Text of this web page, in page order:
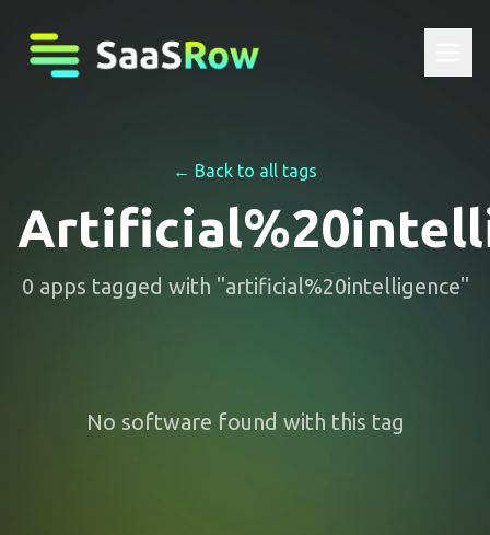
← Back to all tags
0 apps tagged with "artificial%20intelligence"
No software found with this tag